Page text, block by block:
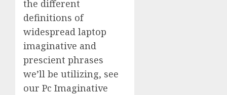
the different
definitions of
widespread laptop
imaginative and
prescient phrases
we’ll be utilizing, see
our Pc Imaginative